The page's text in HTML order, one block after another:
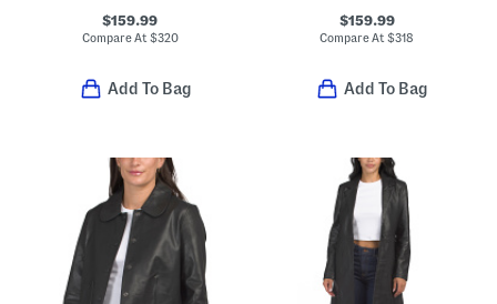
$159.99
Compare At $320
Add To Bag
$159.99
Compare At$318
Add To Bag